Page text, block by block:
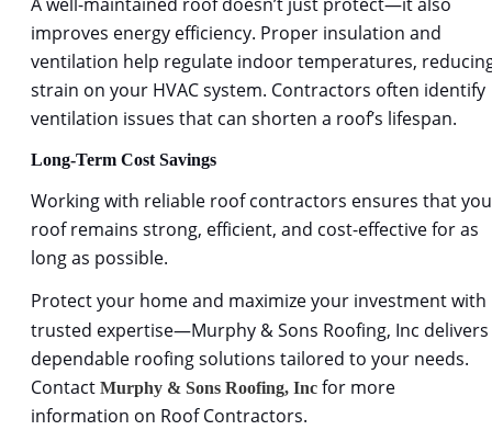
improves energy efficiency. Proper insulation and
ventilation help regulate indoor temperatures,
strain on your HVAC system. Contractors often identify
ventilation issues that can shorten a roof’s lifespan.
Long-Term Cost Savings
Working with reliable roof contractors ensures that
roof remains strong, efficient, and cost-effective for as
long as possible.
Protect your home and maximize your investment with
trusted expertise—Murphy & Sons Roofing, Inc delivers
dependable roofing solutions tailored to your needs.
Contact Murphy & Sons Roofing, Inc for more
information on Roof Contractors.